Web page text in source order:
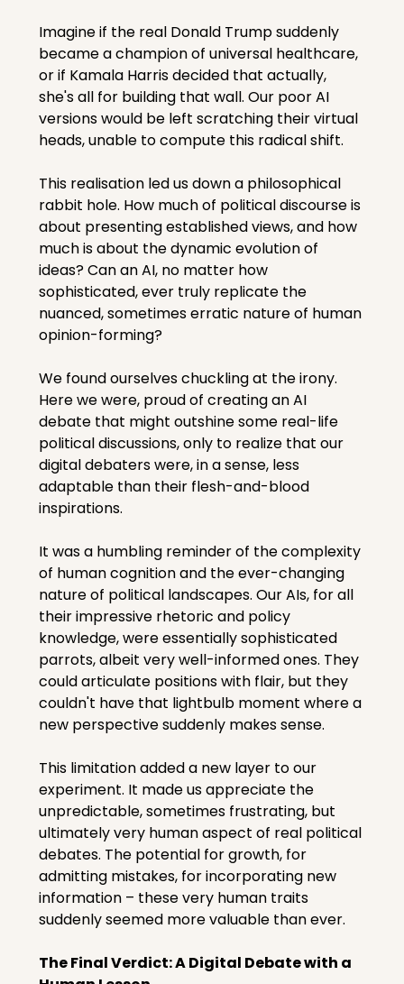
Imagine if the real Donald Trump suddenly
became a champion of universal healthcare,
or if Kamala Harris decided that actually,
she's all for building that wall. Our poor AI
versions would be left scratching their virtual
heads, unable to compute this radical shift.
This realisation led us down a philosophical
rabbit hole. How much of political discourse is
about presenting established views, and how
much is about the dynamic evolution of
ideas? Can an AI, no matter how
sophisticated, ever truly replicate the
nuanced, sometimes erratic nature of human
opinion-forming?
We found ourselves chuckling at the irony.
Here we were, proud of creating an AI
debate that might outshine some real-life
political discussions, only to realize that our
digital debaters were, in a sense, less
adaptable than their flesh-and-blood
inspirations.
It was a humbling reminder of the complexity
of human cognition and the ever-changing
nature of political landscapes. Our AIs, for all
their impressive rhetoric and policy
knowledge, were essentially sophisticated
parrots, albeit very well-informed ones. They
could articulate positions with flair, but they
couldn't have that lightbulb moment where a
new perspective suddenly makes sense.
This limitation added a new layer to our
experiment. It made us appreciate the
unpredictable, sometimes frustrating, but
ultimately very human aspect of real political
debates. The potential for growth, for
admitting mistakes, for incorporating new
information – these very human traits
suddenly seemed more valuable than ever.
The Final Verdict: A Digital Debate with a